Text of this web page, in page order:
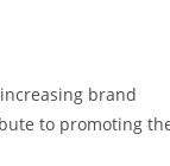
brand
to promoting